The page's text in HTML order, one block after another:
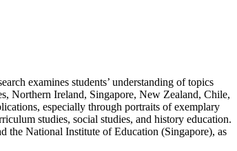
examines students’ understanding of topics
Northern Ireland, Singapore, New Zealand, Chile,
especially through portraits of exemplary
studies, social studies, and history education.
the National Institute of Education (Singapore), as